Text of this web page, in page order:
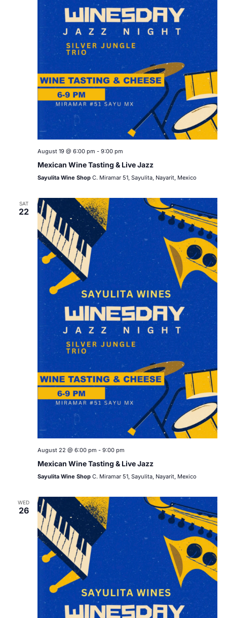
August 19 @ 6:00 pm - 9:00 pm
Mexican Wine Tasting & Live Jazz
Sayulita Wine Shop C. Miramar 51, Sayulita, Nayarit, Mexico
SAT
22
August 22 @ 6:00 pm - 9:00 pm
Mexican Wine Tasting & Live Jazz
Sayulita Wine Shop C. Miramar 51, Sayulita, Nayarit, Mexico
WED
26